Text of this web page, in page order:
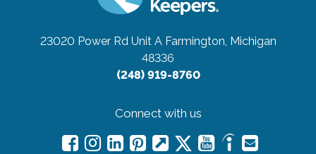
23020 Power Rd Unit A Farmington, Michigan
48336
(248) 919-8760
Connect with us